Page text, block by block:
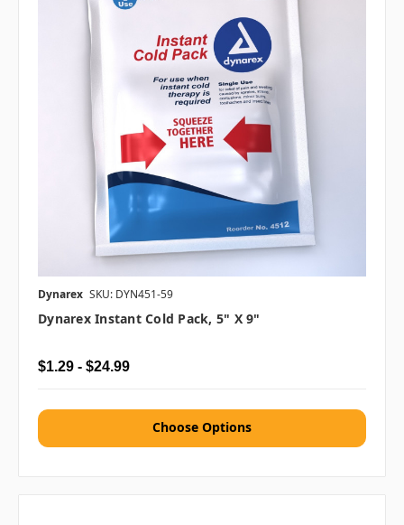
Dynarex SKU: DYN451-59
Dynarex Instant Cold Pack, 5" X 9"
$1.29 - $24.99
Choose Options